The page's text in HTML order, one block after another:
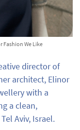
Fashion We Like
director of
architect, Elinor
with a
a clean,
Aviv, Israel.